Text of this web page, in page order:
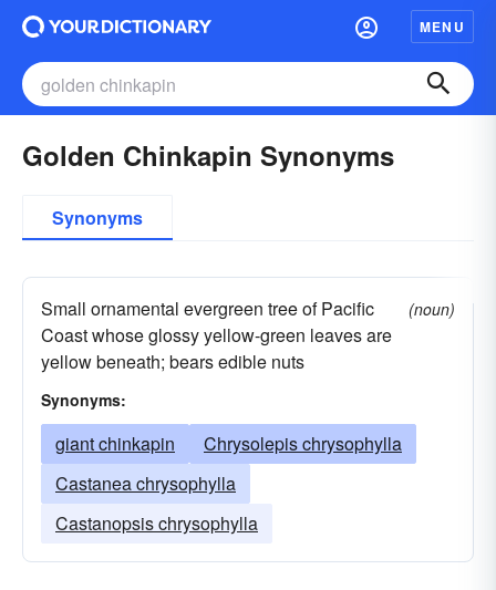
MENU
Golden Chinkapin Synonyms
Synonyms
Small ornamental evergreen tree of Pacific
Coast whose glossy yellow-green leaves are
yellow beneath; bears edible nuts
(noun)
Synonyms:
giant chinkapin
Chrysolepis chrysophylla
Castanea chrysophylla
Castanopsis chrysophylla